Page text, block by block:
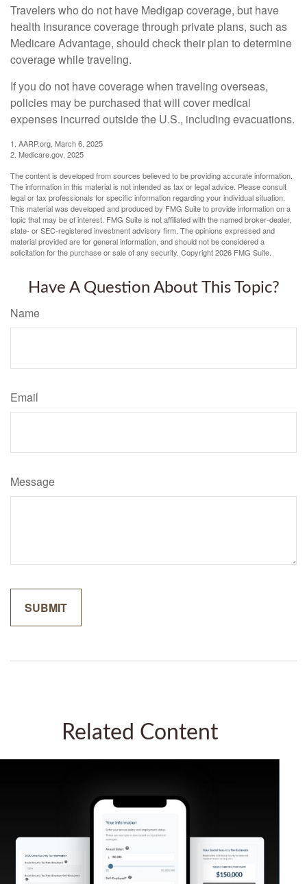
Travelers who do not have Medigap coverage, but have
health insurance coverage through private plans, such as
Medicare Advantage, should check their plan to determine
coverage while traveling.
If you do not have coverage when traveling overseas,
policies may be purchased that will cover medical
expenses incurred outside the U.S., including evacuations.
1. AARP.org, March 6, 2025
2. Medicare.gov, 2025
The content is developed from sources believed to be providing accurate information.
The information in this material is not intended as tax or legal advice. Please consult
legal or tax professionals for specific information regarding your individual situation.
This material was developed and produced by FMG Suite to provide information on a
topic that may be of interest. FMG Suite is not affiliated with the named broker-dealer,
state- or SEC-registered investment advisory firm. The opinions expressed and
material provided are for general information, and should not be considered a
solicitation for the purchase or sale of any security. Copyright2026 FMG Suite.
Have A Question About This Topic?
Name
Email
Message
Related Content